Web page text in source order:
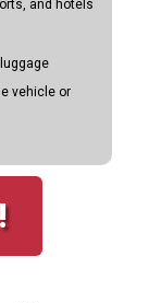
and hotels
vehicle or